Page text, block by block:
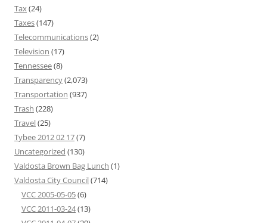
Tax(24)
Taxes(147)
Telecommunications(2)
Television (17)
Tennessee(8)
Transparency(2,073)
Transportation (937)
Trash (228)
Travel(25)
Tybee 2012 02 17(7)
Uncategorized (130)
Valdosta Brown Bag Lunch (1)
Valdosta City Council(714)
VCC 2005-05-05(6)
VCC 2011-03-24(13)